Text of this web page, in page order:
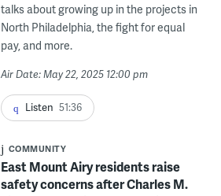
talks about growing up in the projects in
North Philadelphia, the fight for equal
pay, and more.
Air Date: May 22, 2025 12:00 pm
Listen 51:36
COMMUNITY
East Mount Airy residents raise
safety concerns after Charles M.